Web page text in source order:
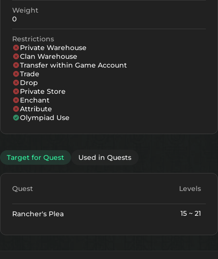
Weight
0
Restrictions
Private Warehouse
Clan Warehouse
Transfer within Game Account
Trade
Drop
Private Store
Enchant
Attribute
Olympiad Use
Target for Quest Used in Quests
Quest Levels
Rancher's Plea 15 ~ 21